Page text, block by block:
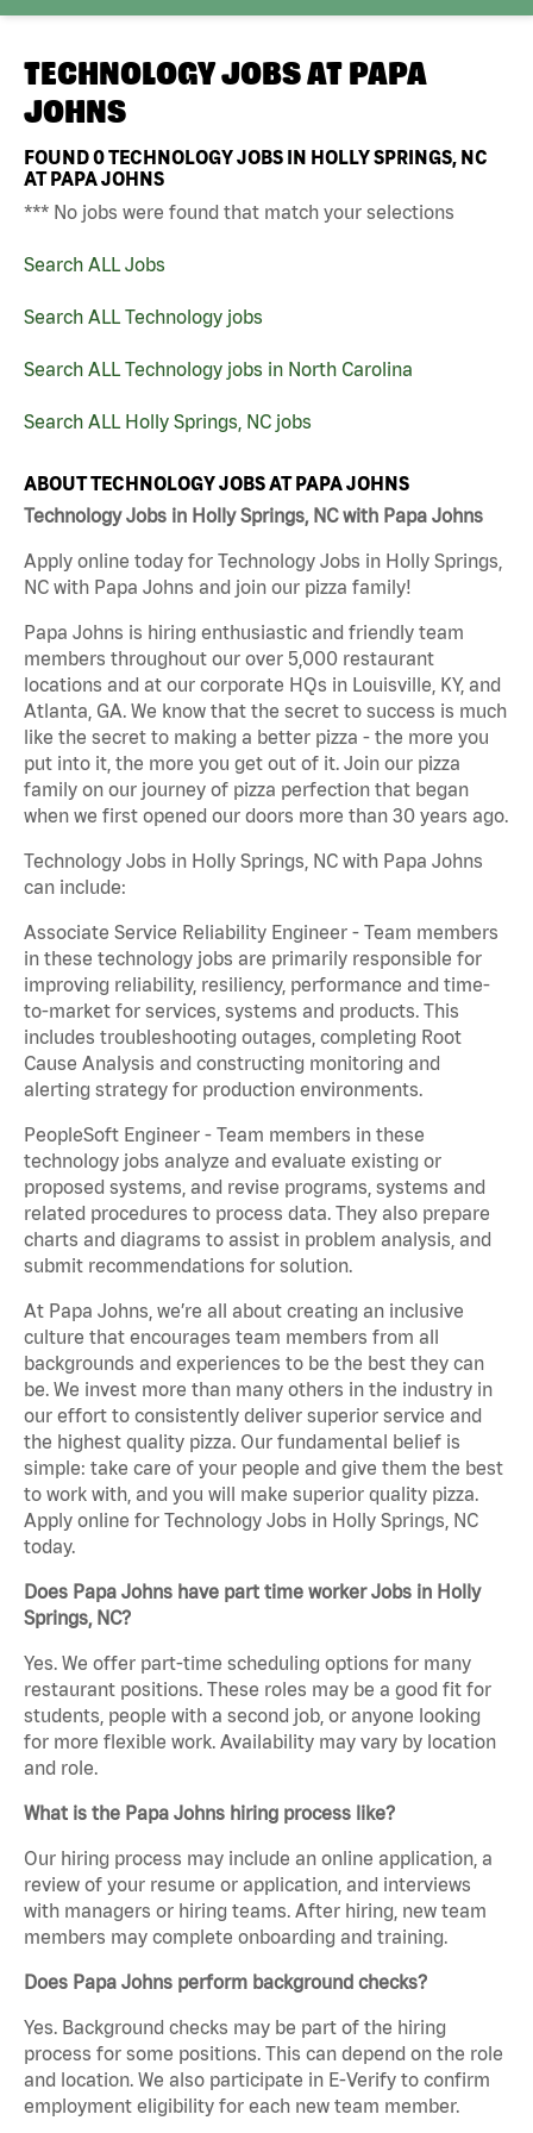
TECHNOLOGY JOBS AT PAPA
JOHNS
FOUND0TECHNOLOGY JOBS IN HOLLY SPRINGS, NC
AT PAPA JOHNS
*** No jobs were found that match your selections
Search ALL Jobs
Search ALL Technology jobs
Search ALL Technology jobs in North Carolina
Search ALL Holly Springs, NC jobs
ABOUT TECHNOLOGY JOBS AT PAPA JOHNS
Technology Jobs in Holly Springs, NC with Papa Johns
Apply online today for Technology Jobs in Holly Springs,
NC with Papa Johns and join our pizza family!
Papa Johns is hiring enthusiastic and friendly team
members throughout our over 5,000 restaurant
locations and at our corporate HQs in Louisville, KY, and
Atlanta, GA. We know that the secret to success is much
like the secret to making a better pizza - the more you
put into it, the more you get out of it. Join our pizza
family on our journey of pizza perfection that began
when we first opened our doors more than 30 years ago.
Technology Jobs in Holly Springs, NC with Papa Johns
can include:
Associate Service Reliability Engineer - Team members
in these technology jobs are primarily responsible for
improving reliability, resiliency, performance and time-
to-market for services, systems and products. This
includes troubleshooting outages, completing Root
Cause Analysis and constructing monitoring and
alerting strategy for production environments.
PeopleSoft Engineer - Team members in these
technology jobs analyze and evaluate existing or
proposed systems, and revise programs, systems and
related procedures to process data. They also prepare
charts and diagrams to assist in problem analysis, and
submit recommendations for solution.
At Papa Johns, we’re all about creating an inclusive
culture that encourages team members from all
backgrounds and experiences to be the best they can
be. We invest more than many others in the industry in
our effort to consistently deliver superior service and
the highest quality pizza. Our fundamental belief is
simple: take care of your people and give them the best
to work with, and you will make superior quality pizza.
Apply online for Technology Jobs in Holly Springs, NC
today.
Does Papa Johns have part time worker Jobs in Holly
Springs, NC?
Yes. We offer part-time scheduling options for many
restaurant positions. These roles may be a good fit for
students, people with a second job, or anyone looking
for more flexible work. Availability may vary by location
and role.
What is the Papa Johns hiring process like?
Our hiring process may include an online application, a
review of your resume or application, and interviews
with managers or hiring teams. After hiring, new team
members may complete onboarding and training.
Does Papa Johns perform background checks?
Yes. Background checks may be part of the hiring
process for some positions. This can depend on the role
and location. We also participate in E-Verify to confirm
employment eligibility for each new team member.